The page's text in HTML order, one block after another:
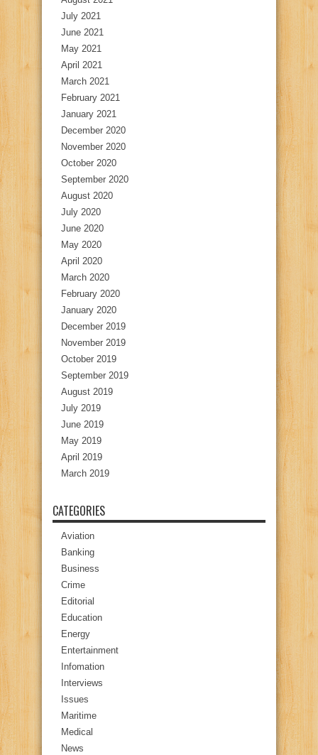
July 2021
June 2021
May 2021
April 2021
March 2021
February 2021
January 2021
December 2020
November 2020
October 2020
September 2020
August 2020
July 2020
June 2020
May 2020
April 2020
March 2020
February 2020
January 2020
December 2019
November 2019
October 2019
September 2019
August 2019
July 2019
June 2019
May 2019
April 2019
March 2019
CATEGORIES
Aviation
Banking
Business
Crime
Editorial
Education
Energy
Entertainment
Infomation
Interviews
Issues
Maritime
Medical
News